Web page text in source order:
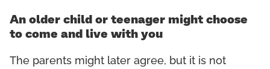
An older child or teenager might choose
to come and live with you
The parents might later agree, but it is not